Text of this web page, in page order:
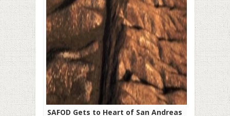
SAFOD Gets to Heart of San Andreas